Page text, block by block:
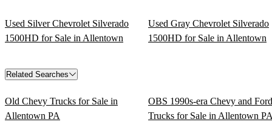
Used Silver Chevrolet Silverado
1500HD for Sale in Allentown
Used Gray Chevrolet Silverado
1500HD for Sale in Allentown
Related Searches
Old Chevy Trucks for Sale in
Allentown PA
OBS 1990s-era Chevy and Ford
Trucks for Sale in Allentown